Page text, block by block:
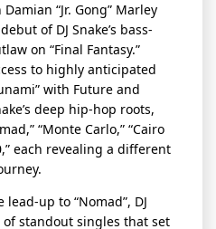
“Jr. Gong” Marley
of DJ Snake’s bass-
on “Final Fantasy.”
to highly anticipated
with Future and
deep hip-hop roots,
“Monte Carlo,” “Cairo
each revealing a different
lead-up to “Nomad”, DJ
of standout singles that set